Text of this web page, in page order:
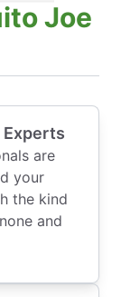
Joe
Experts
are
your
the kind
and